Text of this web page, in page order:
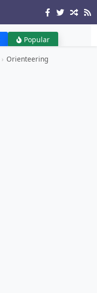
Popular
› Orienteering